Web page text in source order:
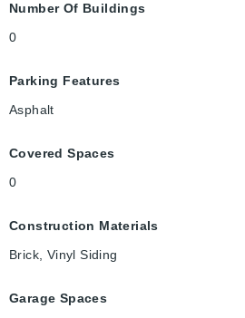
Number Of Buildings
0
Parking Features
Asphalt
Covered Spaces
0
Construction Materials
Brick, Vinyl Siding
Garage Spaces